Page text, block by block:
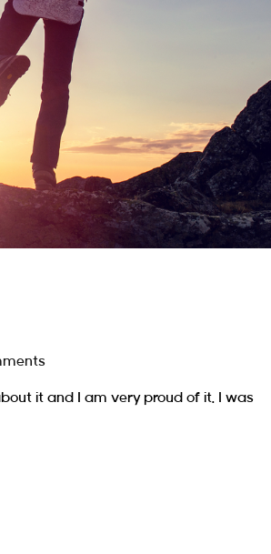
it and I am very proud of it. I was